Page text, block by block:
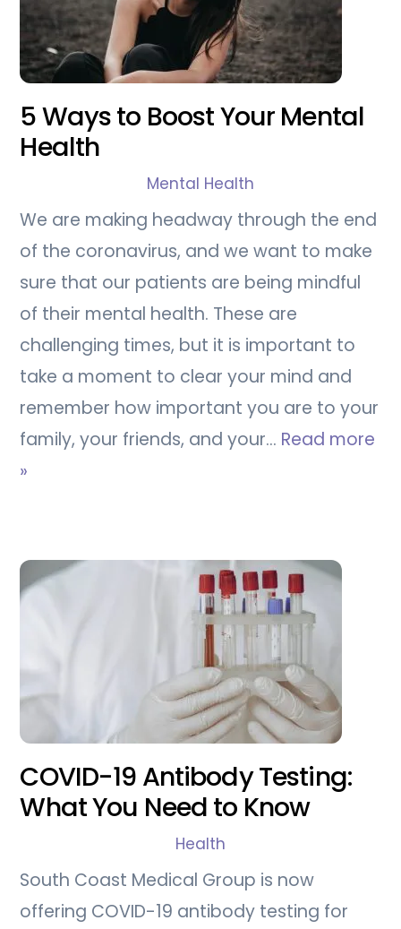
5 Ways to Boost Your Mental
Health
Mental Health
We are making headway through the end
of the coronavirus, and we want to make
sure that our patients are being mindful
of their mental health. These are
challenging times, but it is important to
take a moment to clear your mind and
remember how important you are to your
family, your friends, and your… Read more
»
COVID-19 Antibody Testing:
What You Need to Know
Health
South Coast Medical Group is now
offering COVID-19 antibody testing for